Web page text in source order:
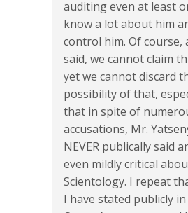
auditing even at least
know a lot about him
control him. Of course,
said, we cannot claim
yet we cannot discard
possibility of that,
that in spite of
accusations, Mr.
NEVER publically said
even mildly critical
Scientology. I repeat
I have stated publicly